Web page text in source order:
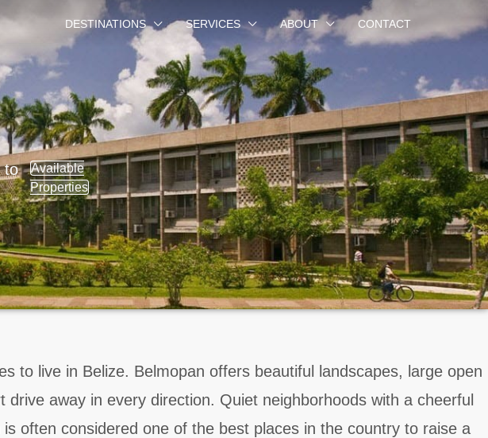
DESTINATIONS SERVICES ABOUT CONTACT
to
Available
Properties
to live in Belize. Belmopan offers beautiful landscapes, large open
away in every direction. Quiet neighborhoods with a cheerful
often considered one of the best places in the country to raise a